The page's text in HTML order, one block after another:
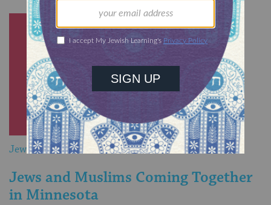
Jewish&
Jews and Muslims Coming Together
in Minnesota